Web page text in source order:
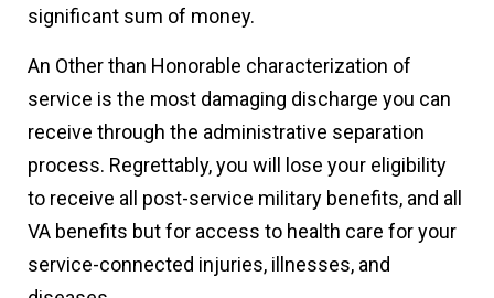
significant sum of money.
An Other than Honorable characterization of
service is the most damaging discharge you can
receive through the administrative separation
process. Regrettably, you will lose your eligibility
to receive all post-service military benefits, and all
VA benefits but for access to health care for your
service-connected injuries, illnesses, and